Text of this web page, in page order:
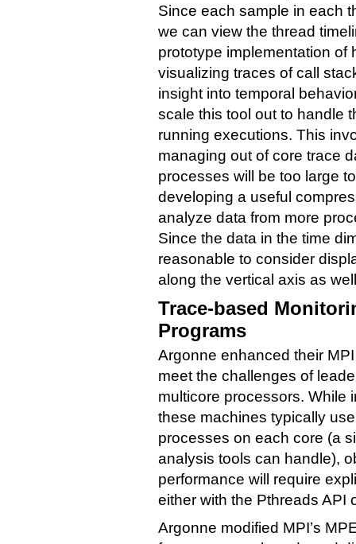
Since each sample in each
we can view the thread
prototype implementation of
visualizing traces of call
insight into temporal
scale this tool out to handle
running executions. This
managing out of core trace
processes will be too large
developing a useful
analyze data from more
Since the data in the time
reasonable to consider
along the vertical axis as
Trace-based
Programs
Argonne enhanced their
meet the challenges of
multicore processors. While
these machines typically
processes on each core (a
analysis tools can handle),
performance will require
either with the Pthreads API
Argonne modified MPI’s